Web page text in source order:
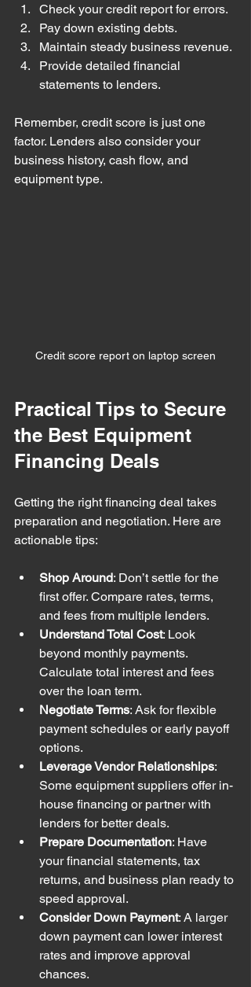
Check your credit report for errors.
Pay down existing debts.
Maintain steady business revenue.
Provide detailed financial
statements to lenders.
Remember, credit score is just one
factor. Lenders also consider your
business history, cash flow, and
equipment type.
Credit score report on laptop screen
Practical Tips to Secure
the Best Equipment
Financing Deals
Getting the right financing deal takes
preparation and negotiation. Here are
actionable tips:
Shop Around: Don’t settle for the
first offer. Compare rates, terms,
and fees from multiple lenders.
Understand Total Cost: Look
beyond monthly payments.
Calculate total interest and fees
over the loan term.
Negotiate Terms: Ask for flexible
payment schedules or early payoff
options.
Leverage Vendor Relationships:
Some equipment suppliers offer in-
house financing or partner with
lenders for better deals.
Prepare Documentation: Have
your financial statements, tax
returns, and business plan ready to
speed approval.
Consider Down Payment: A larger
down payment can lower interest
rates and improve approval
chances.